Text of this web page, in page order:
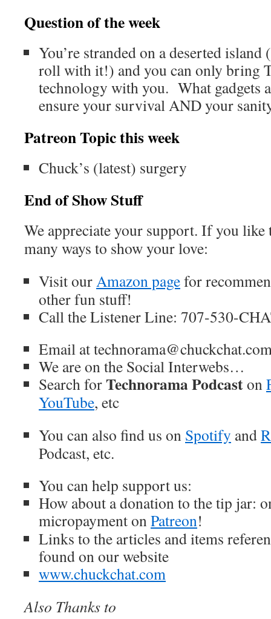
Question of the week
You’re stranded on a deserted
roll with it!) and you can only bring
technology with you. What gadgets
ensure your survival AND your
Patreon Topic this week
Chuck’s (latest) surgery
End of Show Stuff
We appreciate your support. If you like
many ways to show your love:
Visit ourAmazon pagefor
other fun stuff!
Call the Listener Line: 707-530-
Email at
We are on the Social Interwebs…
Search forTechnorama Podcaston
YouTube, etc
You can also find us on Spotify and
Podcast, etc.
You can help support us:
How about a donation to the tip jar:
micropayment onPatreon!
Links to the articles and items
found on our website
www.chuckchat.com
Also Thanks to